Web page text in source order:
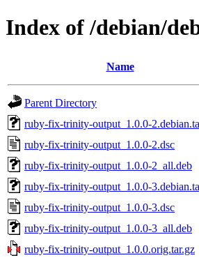
Index of /debian/
Name
Parent Directory
ruby-fix-trinity-output_1.0.0-
ruby-fix-trinity-output_1.0.0-2.dsc
ruby-fix-trinity-output_1.0.0-2_all.deb
ruby-fix-trinity-output_1.0.0-
ruby-fix-trinity-output_1.0.0-3.dsc
ruby-fix-trinity-output_1.0.0-3_all.deb
ruby-fix-trinity-output_1.0.0.orig.tar.gz